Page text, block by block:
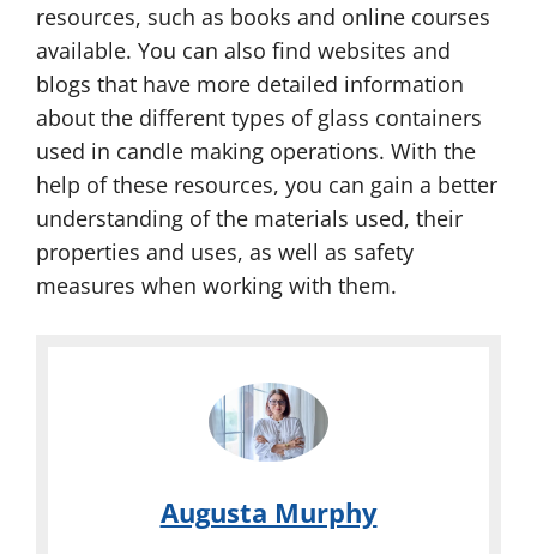
resources, such as books and online courses
available. You can also find websites and
blogs that have more detailed information
about the different types of glass containers
used in candle making operations. With the
help of these resources, you can gain a better
understanding of the materials used, their
properties and uses, as well as safety
measures when working with them.
Augusta Murphy